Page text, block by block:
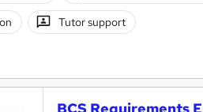
Tutor support